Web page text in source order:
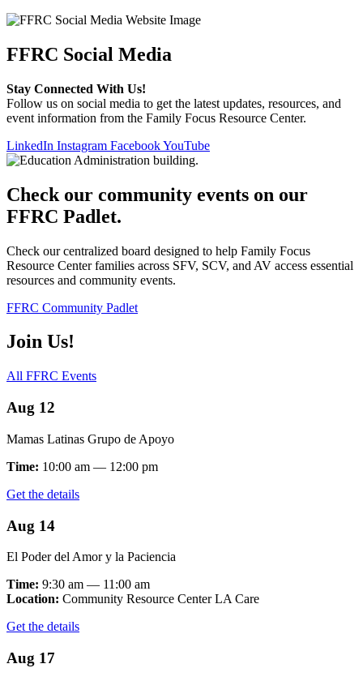
FFRC Social Media
Stay Connected With Us!
Follow us on social media to get the latest updates, resources, and
event information from the Family Focus Resource Center.
LinkedIn Instagram FacebookYouTube
Check our community events on our
FFRC Padlet.
Check our centralized board designed to help Family Focus
Resource Center families across SFV, SCV, and AV access essential
resources and community events.
FFRC Community Padlet
Join Us!
All FFRC Events
Aug 12
Mamas Latinas Grupo de Apoyo
Time: 10:00 am — 12:00 pm
Get the details
Aug 14
El Poder del Amor y la Paciencia
Time: 9:30 am — 11:00 am
Location: Community Resource Center LA Care
Get the details
Aug 17